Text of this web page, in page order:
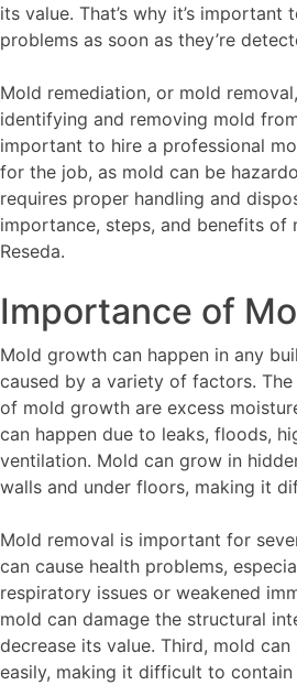
its value. That’s why it’s important
problems as soon as they’re
Mold remediation, or mold
identifying and removing mold
important to hire a professional
for the job, as mold can be
requires proper handling and
importance, steps, and benefits of
Reseda.
Importance of
Mold growth can happen in any
caused by a variety of factors.
of mold growth are excess
can happen due to leaks, floods,
ventilation. Mold can grow in
walls and under floors, making it
Mold removal is important for
can cause health problems,
respiratory issues or weakened
mold can damage the structural
decrease its value. Third, mold
easily, making it difficult to